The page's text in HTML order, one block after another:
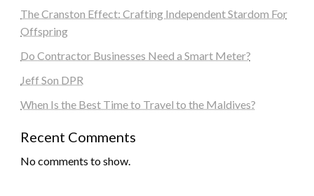
The Cranston Effect: Crafting Independent Stardom For
Offspring
Do Contractor Businesses Need a Smart Meter?
Jeff Son DPR
When Is the Best Time to Travel to the Maldives?
Recent Comments
No comments to show.